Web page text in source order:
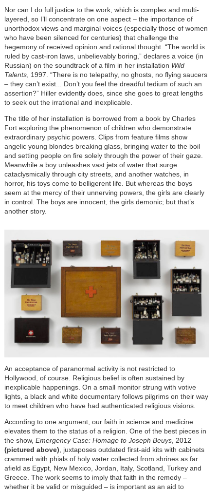
Nor can I do full justice to the work, which is complex and multi-
layered, so I’ll concentrate on one aspect – the importance of
unorthodox views and marginal voices (especially those of women
who have been silenced for centuries) that challenge the
hegemony of received opinion and rational thought. “The world is
ruled by cast-iron laws, unbelievably boring,” declares a voice (in
Russian) on the soundtrack of a film in her installation Wild
Talents, 1997. “There is no telepathy, no ghosts, no flying saucers
– they can’t exist... Don’t you feel the dreadful tedium of such an
assertion?” Hiller evidently does, since she goes to great lengths
to seek out the irrational and inexplicable.
The title of her installation is borrowed from a book by Charles
Fort exploring the phenomenon of children who demonstrate
extraordinary psychic powers. Clips from feature films show
angelic young blondes breaking glass, bringing water to the boil
and setting people on fire solely through the power of their gaze.
Meanwhile a boy unleashes vast jets of water that surge
cataclysmically through city streets, and another watches, in
horror, his toys come to belligerent life. But whereas the boys
seem at the mercy of their unnerving powers, the girls are clearly
in control. The boys are innocent, the girls demonic; but that’s
another story.
An acceptance of paranormal activity is not restricted to
Hollywood, of course. Religious belief is often sustained by
inexplicable happenings. On a small monitor strung with votive
lights, a black and white documentary follows pilgrims on their way
to meet children who have had authenticated religious visions.
According to one argument, our faith in science and medicine
elevates them to the status of a religion. One of the best pieces in
the show, Emergency Case: Homage to Joseph Beuys, 2012
(pictured above) , juxtaposes outdated first-aid kits with cabinets
crammed with phials of holy water collected from shrines as far
afield as Egypt, New Mexico, Jordan, Italy, Scotland, Turkey and
Greece. The work seems to imply that faith in the remedy –
whether it be valid or misguided – is important as an aid to